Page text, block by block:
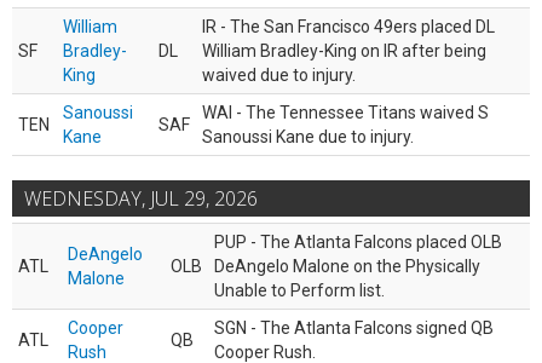
SF
William
Bradley-
King
DL
IR - The San Francisco 49ers placed DL
William Bradley-King on IR after being
waived due to injury.
TEN
Sanoussi
Kane
SAF
WAI - The Tennessee Titans waived S
Sanoussi Kane due to injury.
WEDNESDAY, JUL 29, 2026
ATL
DeAngelo
Malone
OLB
PUP - The Atlanta Falcons placed OLB
DeAngelo Malone on the Physically
Unable to Perform list.
ATL
Cooper
Rush
QB
SGN - The Atlanta Falcons signed QB
Cooper Rush.